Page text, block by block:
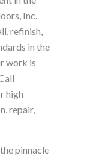
Inc.
refinish,
in the
work is
high
repair,
pinnacle